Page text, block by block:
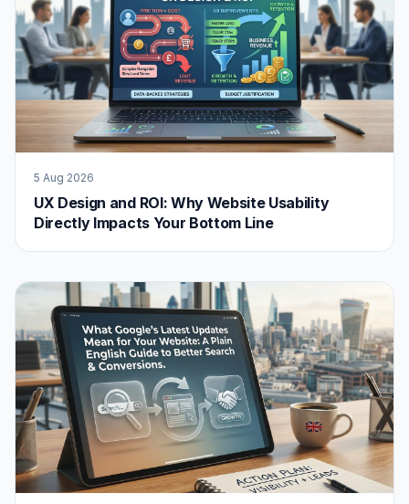
5 Aug 2026
UX Design and ROI: Why Website Usability
Directly Impacts Your Bottom Line